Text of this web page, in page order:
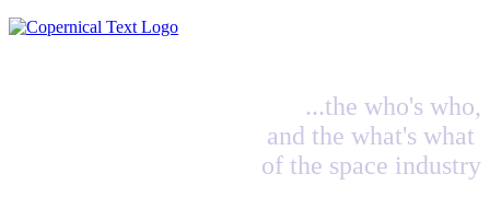
...the who's who,
and the what's what
of the space industry